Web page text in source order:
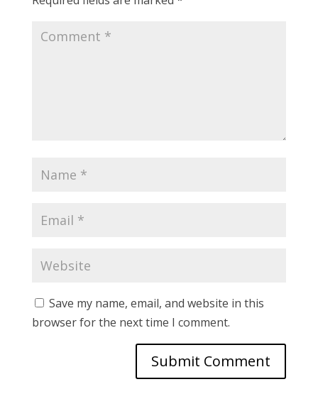
Save my name, email, and website in this
browser for the next time I comment.